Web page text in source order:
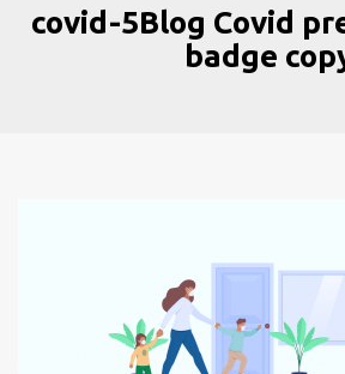
covid-5Blog Covid
badge